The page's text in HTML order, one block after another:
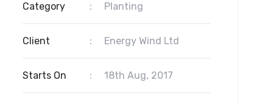
Category : Planting
Client : Energy Wind Ltd
Starts On : 18th Aug, 2017